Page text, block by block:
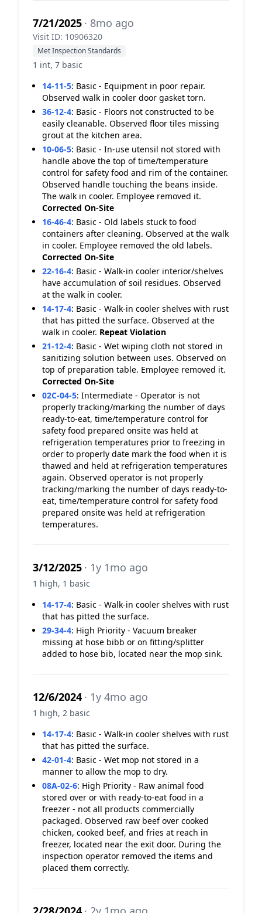
7/21/2025 · 8mo ago
Visit ID: 10906320
Met Inspection Standards
1 int, 7 basic
14-11-5: Basic - Equipment in poor repair.
Observed walk in cooler door gasket torn.
36-12-4: Basic - Floors not constructed to be
easily cleanable. Observed floor tiles missing
grout at the kitchen area.
10-06-5: Basic - In-use utensil not stored with
handle above the top of time/temperature
control for safety food and rim of the container.
Observed handle touching the beans inside.
The walk in cooler. Employee removed it.
Corrected On-Site
16-46-4: Basic - Old labels stuck to food
containers after cleaning. Observed at the walk
in cooler. Employee removed the old labels.
Corrected On-Site
22-16-4: Basic - Walk-in cooler interior/shelves
have accumulation of soil residues. Observed
at the walk in cooler.
14-17-4: Basic - Walk-in cooler shelves with rust
that has pitted the surface. Observed at the
walk in cooler. Repeat Violation
21-12-4: Basic - Wet wiping cloth not stored in
sanitizing solution between uses. Observed on
top of preparation table. Employee removed it.
Corrected On-Site
02C-04-5: Intermediate - Operator is not
properly tracking/marking the number of days
ready-to-eat, time/temperature control for
safety food prepared onsite was held at
refrigeration temperatures prior to freezing in
order to properly date mark the food when it is
thawed and held at refrigeration temperatures
again. Observed operator is not properly
tracking/marking the number of days ready-to-
eat, time/temperature control for safety food
prepared onsite was held at refrigeration
temperatures.
3/12/2025 · 1y 1mo ago
1 high, 1 basic
14-17-4: Basic - Walk-in cooler shelves with rust
that has pitted the surface.
29-34-4: High Priority - Vacuum breaker
missing at hose bibb or on fitting/splitter
added to hose bib, located near the mop sink.
12/6/2024 · 1y 4mo ago
1 high, 2 basic
14-17-4: Basic - Walk-in cooler shelves with rust
that has pitted the surface.
42-01-4: Basic - Wet mop not stored in a
manner to allow the mop to dry.
08A-02-6: High Priority - Raw animal food
stored over or with ready-to-eat food in a
freezer - not all products commercially
packaged. Observed raw beef over cooked
chicken, cooked beef, and fries at reach in
freezer, located near the exit door. During the
inspection operator removed the items and
placed them correctly.